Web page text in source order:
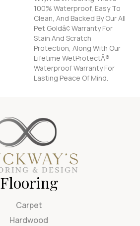
100% Waterproof, Easy To
Clean, And Backed By Our All
Pet Goldâ¢ Warranty For
Stain And Scratch
Protection, Along With Our
Lifetime WetProtectÂ®
Waterproof Warranty For
Lasting Peace Of Mind.
Flooring
Carpet
Hardwood